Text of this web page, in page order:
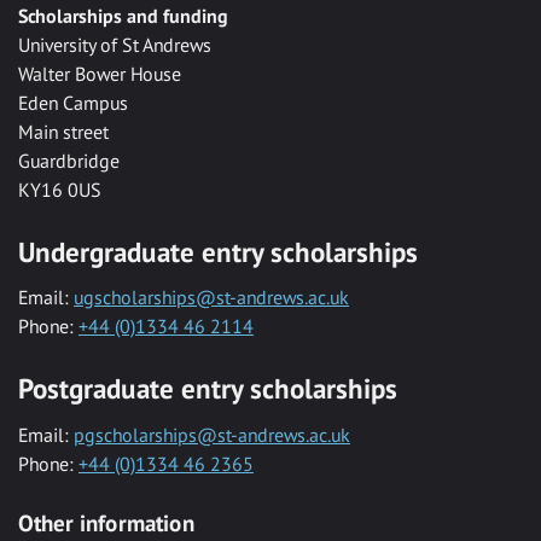
Scholarships and funding
University of St Andrews
Walter Bower House
Eden Campus
Main street
Guardbridge
KY16 0US
Undergraduate entry scholarships
Email: ugscholarships@st-andrews.ac.uk
Phone: +44 (0)1334 46 2114
Postgraduate entry scholarships
Email: pgscholarships@st-andrews.ac.uk
Phone: +44 (0)1334 46 2365
Other information